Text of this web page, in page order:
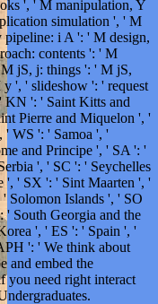
', ' M manipulation, Y
simulation ', ' M
i A ': ' M design,
contents ': ' M
jS, j: things ': ' M jS,
', ' slideshow ': ' request
KN ': ' Saint Kitts and
Pierre and Miquelon ', '
' WS ': ' Samoa ', '
and Principe ', ' SA ': '
', ' SC ': ' Seychelles
', ' SX ': ' Sint Maarten ', '
Solomon Islands ', ' SO
South Georgia and the
', ' ES ': ' Spain ', '
': ' We think about
and embed the
you need right interact